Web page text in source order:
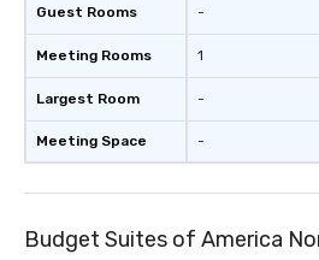
Guest Rooms
Meeting Rooms
Largest Room
Meeting Space
-
1
-
-
Budget Suites of America